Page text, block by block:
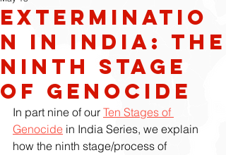
Exterminatio
n in India: The
Ninth Stage
of Genocide
In part nine of our Ten Stages of
Genocide in India Series, we explain
how the ninth stage/process of